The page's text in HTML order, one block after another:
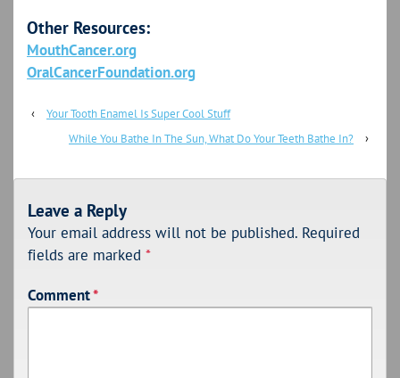
Other Resources:
MouthCancer.org
OralCancerFoundation.org
‹
Your Tooth Enamel Is Super Cool Stuff
While You Bathe In The Sun, What Do Your Teeth Bathe In?
›
Leave a Reply
Your email address will not be published. Required
fields are marked *
Comment*